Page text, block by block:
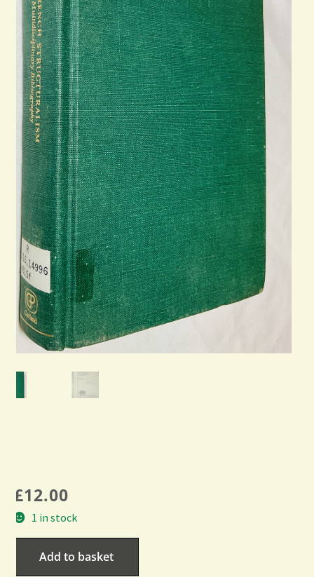
£12.00
1 in stock
Add to basket